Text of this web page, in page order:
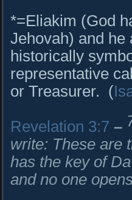
*=Eliakim (God
Jehovah) and he
historically
representative
or Treasurer. (
Revelation 3:7 –
write: These are
has the key of
and no one